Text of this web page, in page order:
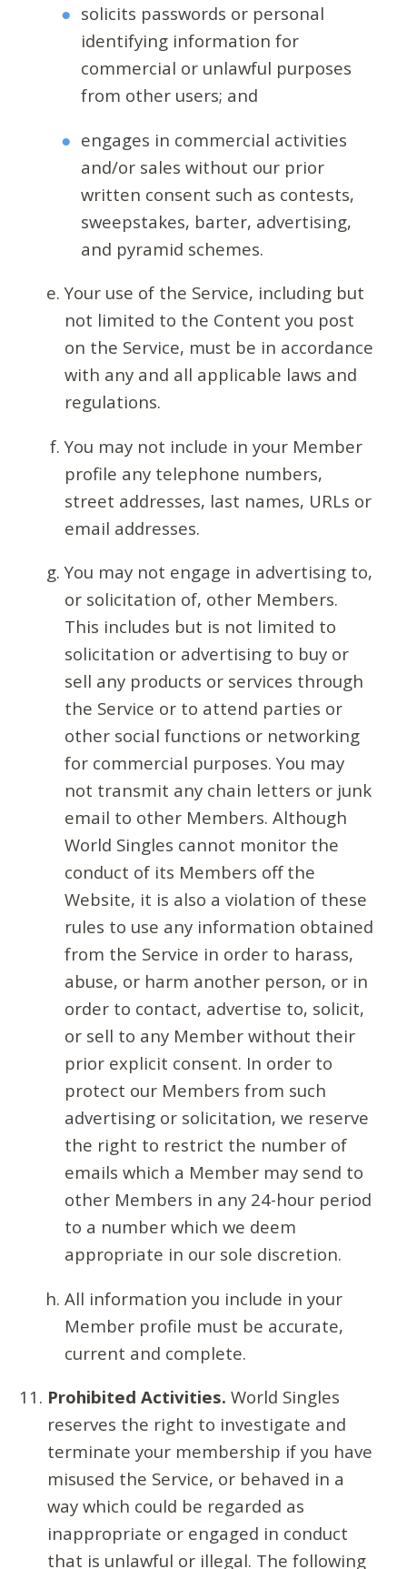
solicits passwords or personal
identifying information for
commercial or unlawful purposes
from other users; and
engages in commercial activities
and/or sales without our prior
written consent such as contests,
sweepstakes, barter, advertising,
and pyramid schemes.
Your use of the Service, including but
not limited to the Content you post
on the Service, must be in accordance
with any and all applicable laws and
regulations.
You may not include in your Member
profile any telephone numbers,
street addresses, last names, URLs or
email addresses.
You may not engage in advertising to,
or solicitation of, other Members.
This includes but is not limited to
solicitation or advertising to buy or
sell any products or services through
the Service or to attend parties or
other social functions or networking
for commercial purposes. You may
not transmit any chain letters or junk
email to other Members. Although
World Singles cannot monitor the
conduct of its Members off the
Website, it is also a violation of these
rules to use any information obtained
from the Service in order to harass,
abuse, or harm another person, or in
order to contact, advertise to, solicit,
or sell to any Member without their
prior explicit consent. In order to
protect our Members from such
advertising or solicitation, we reserve
the right to restrict the number of
emails which a Member may send to
other Members in any 24-hour period
to a number which we deem
appropriate in our sole discretion.
All information you include in your
Member profile must be accurate,
current and complete.
Prohibited Activities. World Singles
reserves the right to investigate and
terminate your membership if you have
misused the Service, or behaved in a
way which could be regarded as
inappropriate or engaged in conduct
that is unlawful or illegal. The following